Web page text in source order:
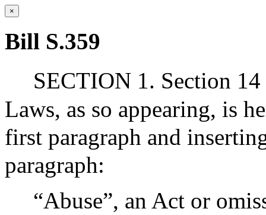
×
Bill S.359
SECTION 1. Section
Laws, as so appearing, is
first paragraph and
paragraph:
“Abuse”, an Act or